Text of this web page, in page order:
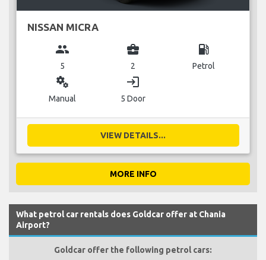
NISSAN MICRA
group
5
business_center
2
local_gas_station
Petrol
miscellaneous_services
Manual
login
5 Door
VIEW DETAILS...
MORE INFO
What petrol car rentals does Goldcar offer at Chania
Airport?
Goldcar offer the following petrol cars: